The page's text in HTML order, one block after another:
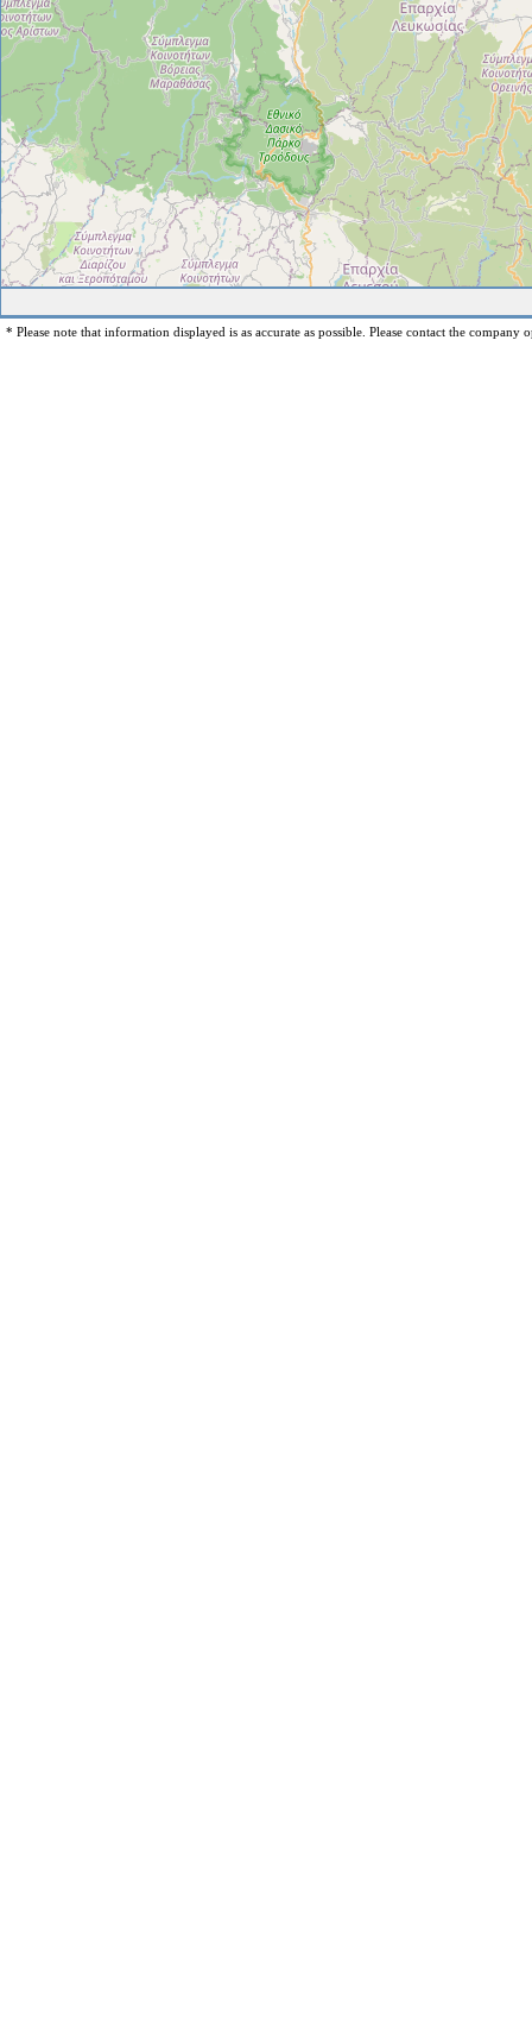
* Please note that information displayed is as accurate as possible. Please contact the